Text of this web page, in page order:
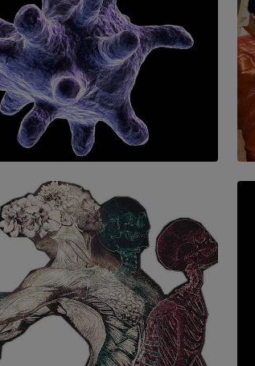
That Keep Us Young May Hold the
Aging
CADER